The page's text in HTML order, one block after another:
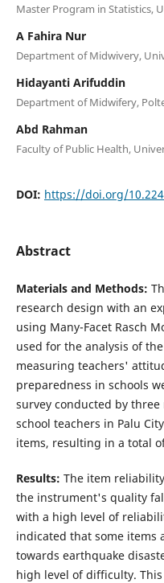
Master Program in Statistics,
A Fahira Nur
Department of Midwivery,
Hidayanti Arifuddin
Department of Midwifery,
Abd Rahman
Faculty of Public Health,
DOI: https://doi.org/
Abstract
Materials and Methods:
research design with an
using Many-Facet Rasch
used for the analysis of
measuring teachers'
preparedness in schools
survey conducted by
school teachers in Palu
items, resulting in a total
Results: The item
the instrument's quality
with a high level of
indicated that some items
towards earthquake
high level of difficulty.